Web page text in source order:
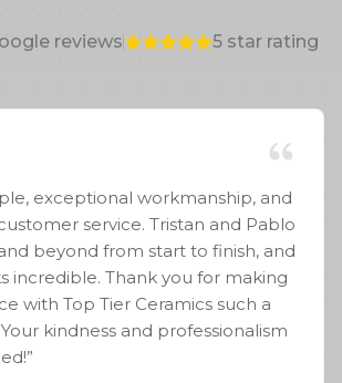
reviews 5star rating
exceptional workmanship, and
service. Tristan and Pablo
beyond from start to finish, and
incredible. Thank you for making
with Top Tier Ceramics such a
kindness and professionalism
”